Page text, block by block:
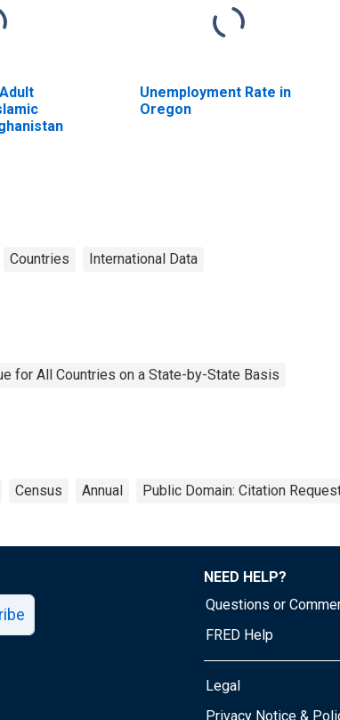
Unemployment Rate in
Oregon
Countries International Data
for All Countries on a State-by-State Basis
Census Annual Public Domain: Citation
NEED HELP?
Questions or
FRED Help
Legal
Privacy Notice &